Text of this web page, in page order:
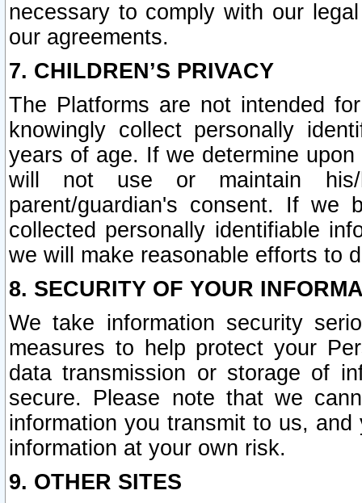
necessary to comply with our
our agreements.
7. CHILDREN’S PRIVACY
The Platforms are not intended
knowingly collect personally
years of age. If we determine
will not use or maintain his/
parent/guardian's consent. If we
collected personally identifiable
we will make reasonable efforts to
8. SECURITY OF YOUR
We take information security
measures to help protect your
data transmission or storage of
secure. Please note that we
information you transmit to us,
information at your own risk.
9. OTHER SITES